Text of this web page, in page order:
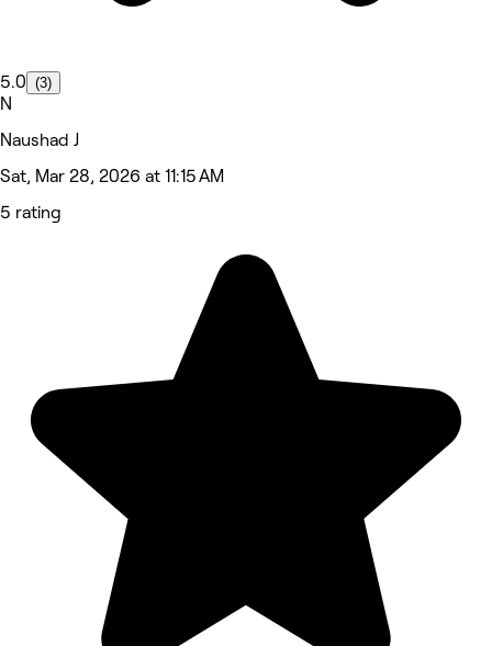
5.0 (3)
N
Naushad J
Sat, Mar 28, 2026 at 11:15 AM
5 rating